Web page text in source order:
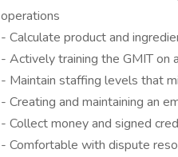
operations
- Calculate product and
- Actively training the GMIT on
- Maintain staffing levels that
- Creating and maintaining an
- Collect money and signed
- Comfortable with dispute